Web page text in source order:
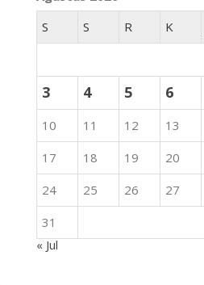
S
S R K
3 4 5 6
10
11 12 13
17
18 19 20
24
25 26 27
31
« Jul